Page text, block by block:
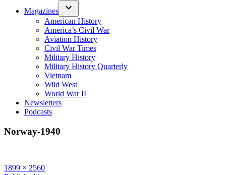
Magazines
American History
America’s Civil War
Aviation History
Civil War Times
Military History
Military History Quarterly
Vietnam
Wild West
World War II
Newsletters
Podcasts
Norway-1940
Full
1899 × 2560